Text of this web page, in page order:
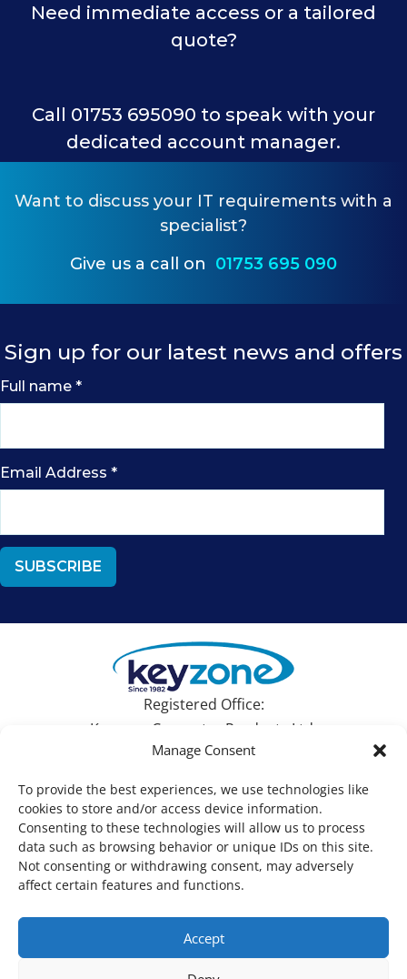
Manage Consent
To provide the best experiences, we use technologies like
cookies to store and/or access device information.
Consenting to these technologies will allow us to process
data such as browsing behavior or unique IDs on this site.
Not consenting or withdrawing consent, may adversely
affect certain features and functions.
Accept
Need immediate access or a tailored
quote?
Call 01753 695090 to speak with your
dedicated account manager.
Want to discuss your IT requirements with a
specialist?
Give us a call on 01753 695 090
Sign up for our latest news and offers
Full name *
Email Address *
Registered Office:
Keyzone Computer Products Ltd.
Devonshire House, 582 Honeypot Lane, Stanmore,
Tel: +44 (0)1753 695090 | Email:sales@keyzone.com
Copyright © Keyzone For ALL your IT needs 2026. All
Rights Reserved. |Privacy Policy